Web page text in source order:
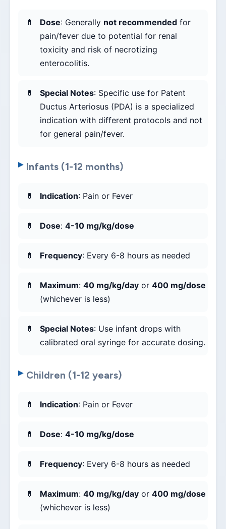
Dose: Generally not recommended for
pain/fever due to potential for renal
toxicity and risk of necrotizing
enterocolitis.
Special Notes: Specific use for Patent
Ductus Arteriosus (PDA) is a specialized
indication with different protocols and not
for general pain/fever.
Infants (1-12 months)
Indication: Pain or Fever
Dose: 4-10 mg/kg/dose
Frequency: Every 6-8 hours as needed
Maximum: 40 mg/kg/day or 400 mg/dose
(whichever is less)
Special Notes: Use infant drops with
calibrated oral syringe for accurate dosing.
Children (1-12 years)
Indication: Pain or Fever
Dose: 4-10 mg/kg/dose
Frequency: Every 6-8 hours as needed
Maximum: 40 mg/kg/day or 400 mg/dose
(whichever is less)